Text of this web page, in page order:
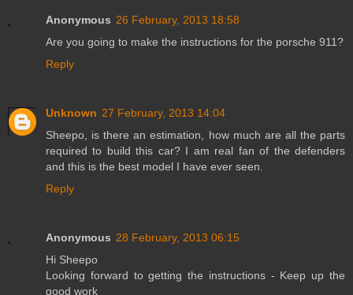
Anonymous 26 February, 2013 18:58
Are you going to make the instructions for the porsche 911?
Reply
Unknown 27 February, 2013 14:04
Sheepo, is there an estimation, how much are all the parts
required to build this car? I am real fan of the defenders
and this is the best model I have ever seen.
Reply
Anonymous 28 February, 2013 06:15
Hi Sheepo
Looking forward to getting the instructions - Keep up the
good work